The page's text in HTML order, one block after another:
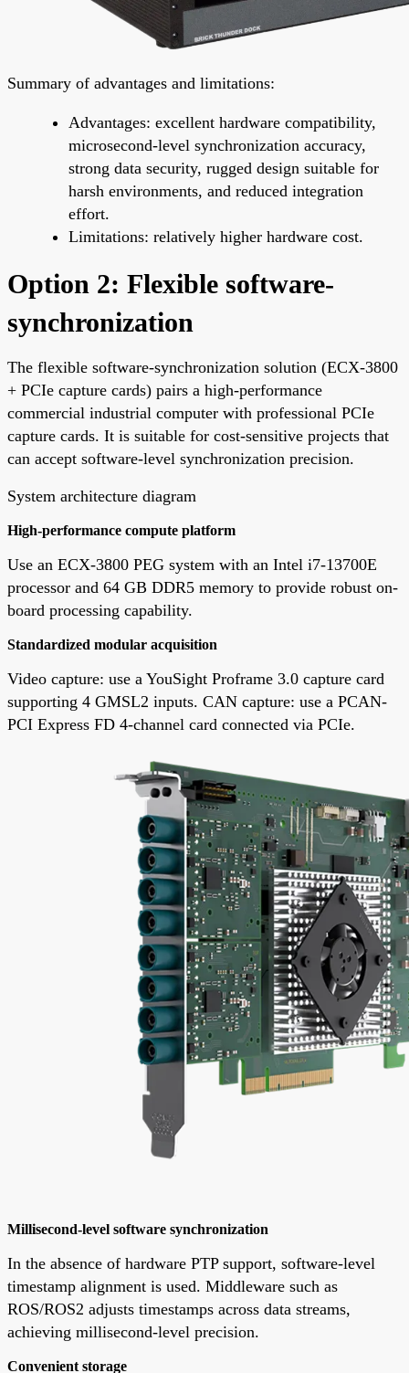
Summary of advantages and limitations:
Advantages: excellent hardware compatibility,
microsecond-level synchronization accuracy,
strong data security, rugged design suitable for
harsh environments, and reduced integration
effort.
Limitations: relatively higher hardware cost.
Option 2: Flexible software-
synchronization
The flexible software-synchronization solution (ECX-3800
+ PCIe capture cards) pairs a high-performance
commercial industrial computer with professional PCIe
capture cards. It is suitable for cost-sensitive projects that
can accept software-level synchronization precision.
System architecture diagram
High-performance compute platform
Use an ECX-3800 PEG system with an Intel i7-13700E
processor and 64 GB DDR5 memory to provide robust on-
board processing capability.
Standardized modular acquisition
Video capture: use a YouSight Proframe 3.0 capture card
supporting 4 GMSL2 inputs. CAN capture: use a PCAN-
PCI Express FD 4-channel card connected via PCIe.
Millisecond-level software synchronization
In the absence of hardware PTP support, software-level
timestamp alignment is used. Middleware such as
ROS/ROS2 adjusts timestamps across data streams,
achieving millisecond-level precision.
Convenient storage